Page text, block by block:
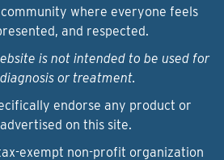
where everyone feels
and respected.
is not intended to be used for
or treatment.
endorse any product or
on this site.
exempt non-profit organization